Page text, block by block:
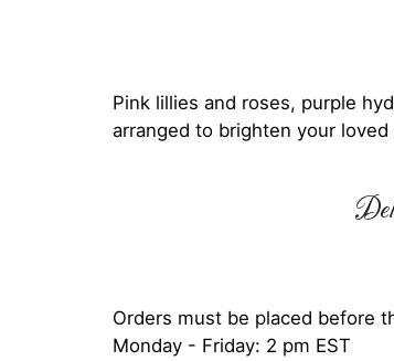
Pink lillies and roses, purple
arranged to brighten your loved
Orders must be placed before
Monday - Friday: 2 pm EST